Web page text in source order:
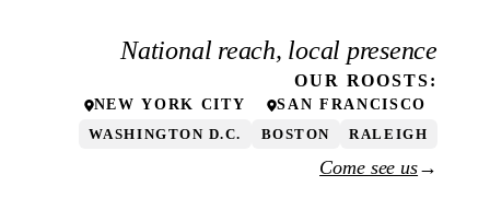
National reach, local presence
OUR ROOSTS:
NEW YORK CITY SAN FRANCISCO
WASHINGTON D.C. BOSTON RALEIGH
Come see us→